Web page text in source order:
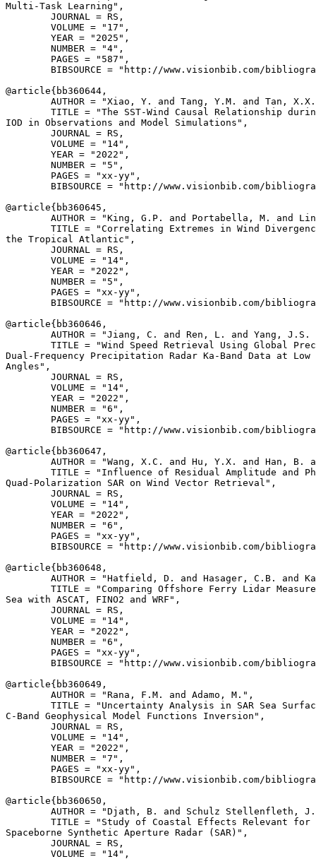
Multi-Task Learning",
        JOURNAL = RS,
        VOLUME = "17",
        YEAR = "2025",
        NUMBER = "4",
        PAGES = "587",
BIBSOURCE = "http://www.visionbib.com/
@article{ bb360644 ,
AUTHOR = "Xiao, Y. and Tang, Y.M. and Tan,
TITLE = "The SST-Wind Causal Relationship
IOD in Observations and Model Simulations",
        JOURNAL = RS,
        VOLUME = "14",
        YEAR = "2022",
        NUMBER = "5",
        PAGES = "xx-yy",
BIBSOURCE = "http://www.visionbib.com/
@article{ bb360645 ,
AUTHOR = "King, G.P. and Portabella, M. and
TITLE = "Correlating Extremes in Wind
the Tropical Atlantic",
        JOURNAL = RS,
        VOLUME = "14",
        YEAR = "2022",
        NUMBER = "5",
        PAGES = "xx-yy",
BIBSOURCE = "http://www.visionbib.com/
@article{ bb360646 ,
AUTHOR = "Jiang, C. and Ren, L. and Yang, J.S.
TITLE = "Wind Speed Retrieval Using Global
Dual-Frequency Precipitation Radar Ka-Band Data at Low
Angles",
        JOURNAL = RS,
        VOLUME = "14",
        YEAR = "2022",
        NUMBER = "6",
        PAGES = "xx-yy",
BIBSOURCE = "http://www.visionbib.com/
@article{ bb360647 ,
AUTHOR = "Wang, X.C. and Hu, Y.X. and Han, B.
TITLE = "Influence of Residual Amplitude and
Quad-Polarization SAR on Wind Vector Retrieval",
        JOURNAL = RS,
        VOLUME = "14",
        YEAR = "2022",
        NUMBER = "6",
        PAGES = "xx-yy",
BIBSOURCE = "http://www.visionbib.com/
@article{ bb360648 ,
AUTHOR = "Hatfield, D. and Hasager, C.B. and
TITLE = "Comparing Offshore Ferry Lidar
Sea with ASCAT, FINO2 and WRF",
        JOURNAL = RS,
        VOLUME = "14",
        YEAR = "2022",
        NUMBER = "6",
        PAGES = "xx-yy",
BIBSOURCE = "http://www.visionbib.com/
@article{ bb360649 ,
        AUTHOR = "Rana, F.M. and Adamo, M.",
TITLE = "Uncertainty Analysis in SAR Sea
C-Band Geophysical Model Functions Inversion",
        JOURNAL = RS,
        VOLUME = "14",
        YEAR = "2022",
        NUMBER = "7",
        PAGES = "xx-yy",
BIBSOURCE = "http://www.visionbib.com/
@article{ bb360650 ,
AUTHOR = "Djath, B. and Schulz Stellenfleth,
TITLE = "Study of Coastal Effects Relevant for
Spaceborne Synthetic Aperture Radar (SAR)",
        JOURNAL = RS,
        VOLUME = "14",